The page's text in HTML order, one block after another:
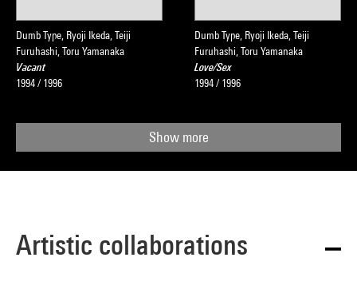
Dumb Type, Ryoji Ikeda, Teiji
Furuhashi, Toru Yamanaka
Vacant
1994 / 1996
Dumb Type, Ryoji Ikeda, Teiji
Furuhashi, Toru Yamanaka
Love/Sex
1994 / 1996
Show more
Artistic collaborations